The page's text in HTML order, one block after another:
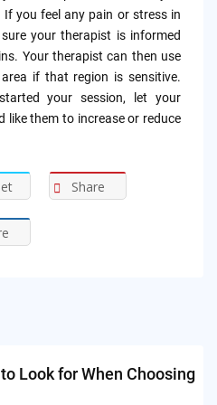
you feel any pain or stress in
your therapist is informed
Your therapist can then use
if that region is sensitive.
your session, let your
them to increase or reduce
Share
Look for When Choosing